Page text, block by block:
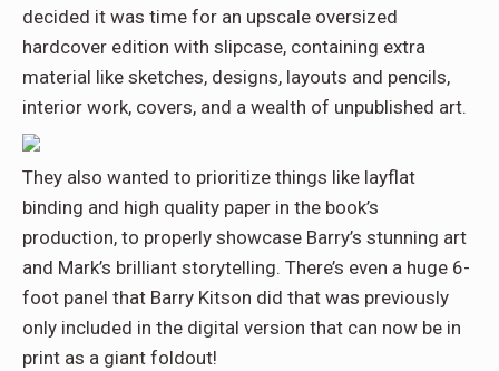
decided it was time for an upscale oversized
hardcover edition with slipcase, containing extra
material like sketches, designs, layouts and pencils,
interior work, covers, and a wealth of unpublished art.
They also wanted to prioritize things like layflat
binding and high quality paper in the book’s
production, to properly showcase Barry’s stunning art
and Mark’s brilliant storytelling. There’s even a huge 6-
foot panel that Barry Kitson did that was previously
only included in the digital version that can now be in
print as a giant foldout!